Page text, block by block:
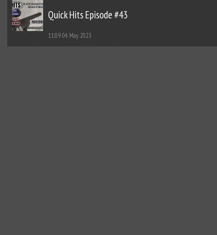
Quick Hits Episode #43
11:0904 May 2023